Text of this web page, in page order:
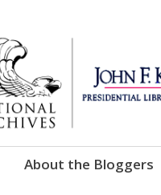
About the Bloggers